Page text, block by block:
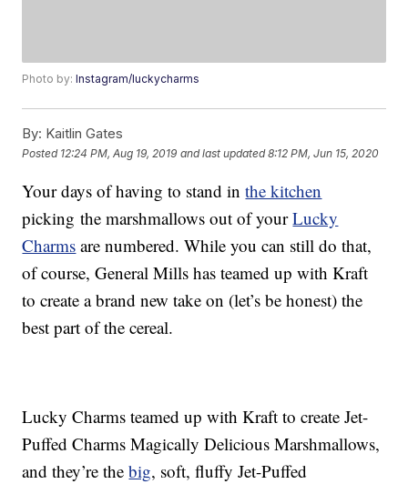
Photo by:Instagram/luckycharms
By: Kaitlin Gates
Posted 12:24 PM, Aug 19, 2019 and last updated 8:12 PM, Jun 15, 2020
Your days of having to stand inthe kitchen
picking the marshmallows out of yourLucky
Charms are numbered. While you can still do that,
of course, General Mills has teamed up with Kraft
to create a brand new take on (let’s be honest) the
best part of the cereal.
Lucky Charms teamed up with Kraft to create Jet-
Puffed Charms Magically Delicious Marshmallows,
and they’re thebig, soft, fluffy Jet-Puffed